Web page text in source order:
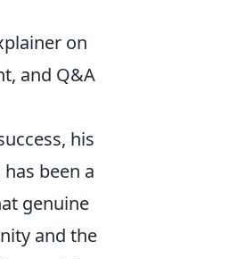
on
and Q&A
his
been a
genuine
and the